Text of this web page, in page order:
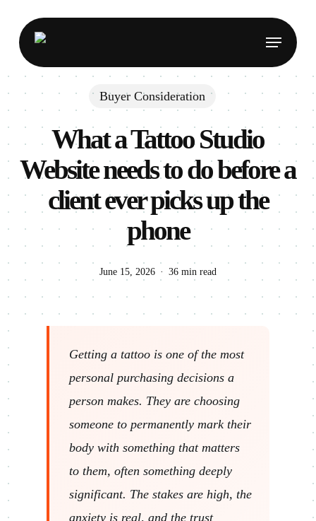
main
content
Menu
Buyer Consideration
What a Tattoo Studio
Website needs to do before a
client ever picks up the
phone
June 15, 2026 36 min read
Getting a tattoo is one of the most
personal purchasing decisions a
person makes. They are choosing
someone to permanently mark their
body with something that matters
to them, often something deeply
significant. The stakes are high, the
anxiety is real, and the trust